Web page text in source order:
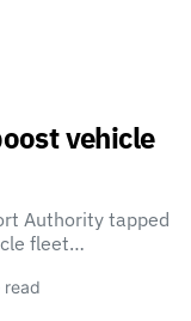
vehicle
Authority tapped
fleet…
read